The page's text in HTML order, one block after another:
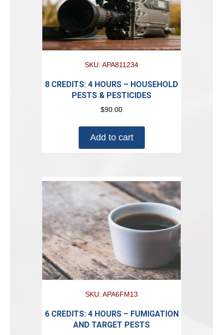
SKU: APA811234
8 CREDITS: 4 HOURS – HOUSEHOLD
PESTS & PESTICIDES
$90.00
Add to cart
SKU: APA6FM13
6 CREDITS: 4 HOURS – FUMIGATION
AND TARGET PESTS